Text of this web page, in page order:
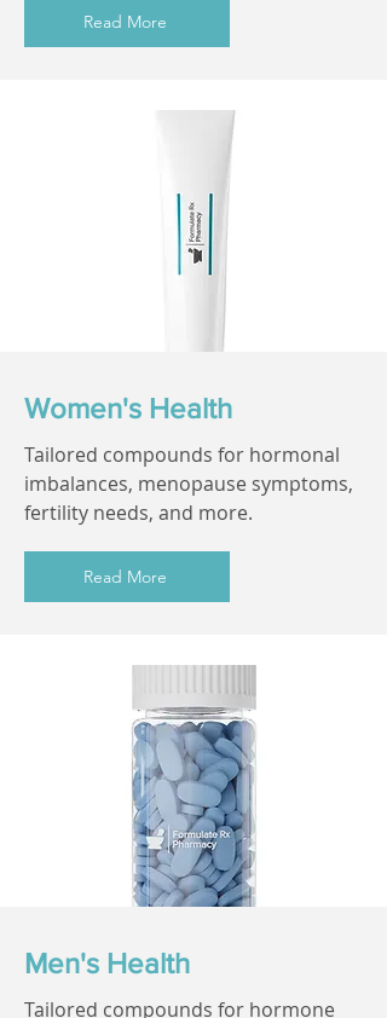
Read More
Women's Health
Tailored compounds for hormonal
imbalances, menopause symptoms,
fertility needs, and more.
Read More
Men's Health
Tailored compounds for hormone